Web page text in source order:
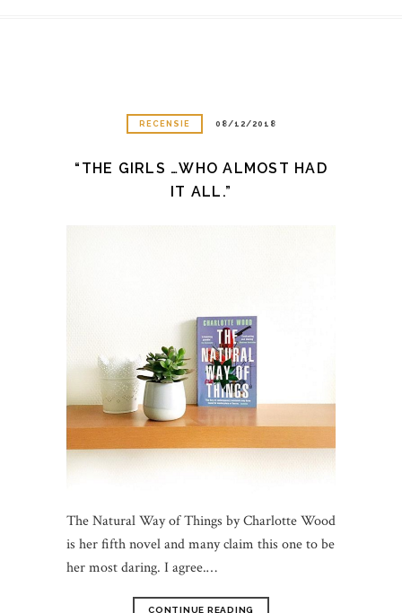
RECENSIE 08/12/2018
“THE GIRLS …WHO ALMOST HAD
IT ALL.”
The Natural Way of Things by Charlotte Wood
is her fifth novel and many claim this one to be
her most daring. I agree.…
CONTINUE READING